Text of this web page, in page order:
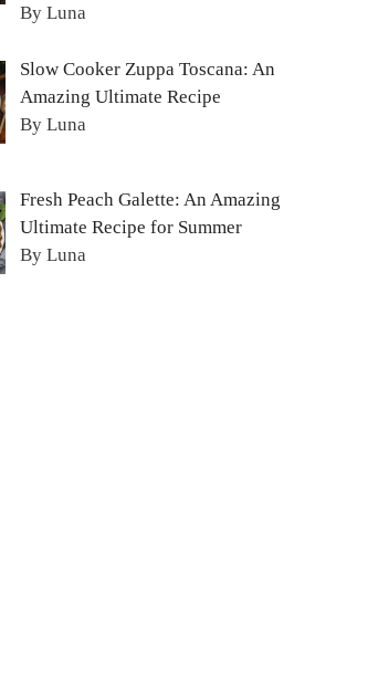
By Luna
Slow Cooker Zuppa Toscana: An
Amazing Ultimate Recipe
By Luna
Fresh Peach Galette: An Amazing
Ultimate Recipe for Summer
By Luna